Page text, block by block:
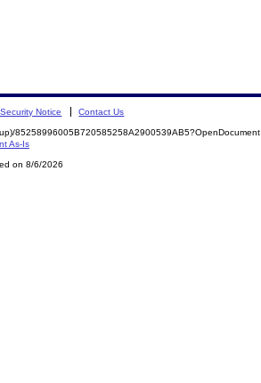
Notice Contact Us
85258996005B720585258A2900539AB5?OpenDocument
As-Is
on 8/6/2026